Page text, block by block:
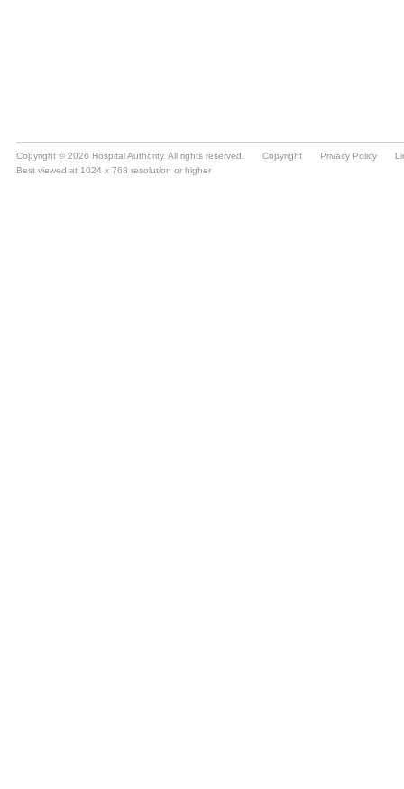
Copyright © 2026 Hospital Authority. All rights reserved. Copyright Privacy Policy
Best viewed at 1024 x 768 resolution or higher